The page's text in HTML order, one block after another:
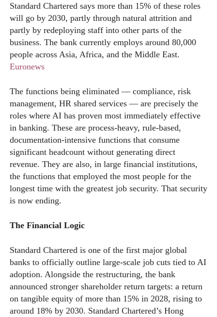
Standard Chartered says more than 15% of these roles
will go by 2030, partly through natural attrition and
partly by redeploying staff into other parts of the
business. The bank currently employs around 80,000
people across Asia, Africa, and the Middle East.
Euronews
The functions being eliminated — compliance, risk
management, HR shared services — are precisely the
roles where AI has proven most immediately effective
in banking. These are process-heavy, rule-based,
documentation-intensive functions that consume
significant headcount without generating direct
revenue. They are also, in large financial institutions,
the functions that employed the most people for the
longest time with the greatest job security. That security
is now ending.
The Financial Logic
Standard Chartered is one of the first major global
banks to officially outline large-scale job cuts tied to AI
adoption. Alongside the restructuring, the bank
announced stronger shareholder return targets: a return
on tangible equity of more than 15% in 2028, rising to
around 18% by 2030. Standard Chartered’s Hong